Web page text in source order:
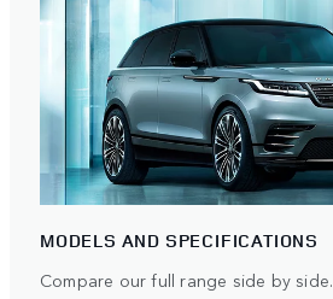
MODELS AND SPECIFICATIONS
Compare our full range side by side.